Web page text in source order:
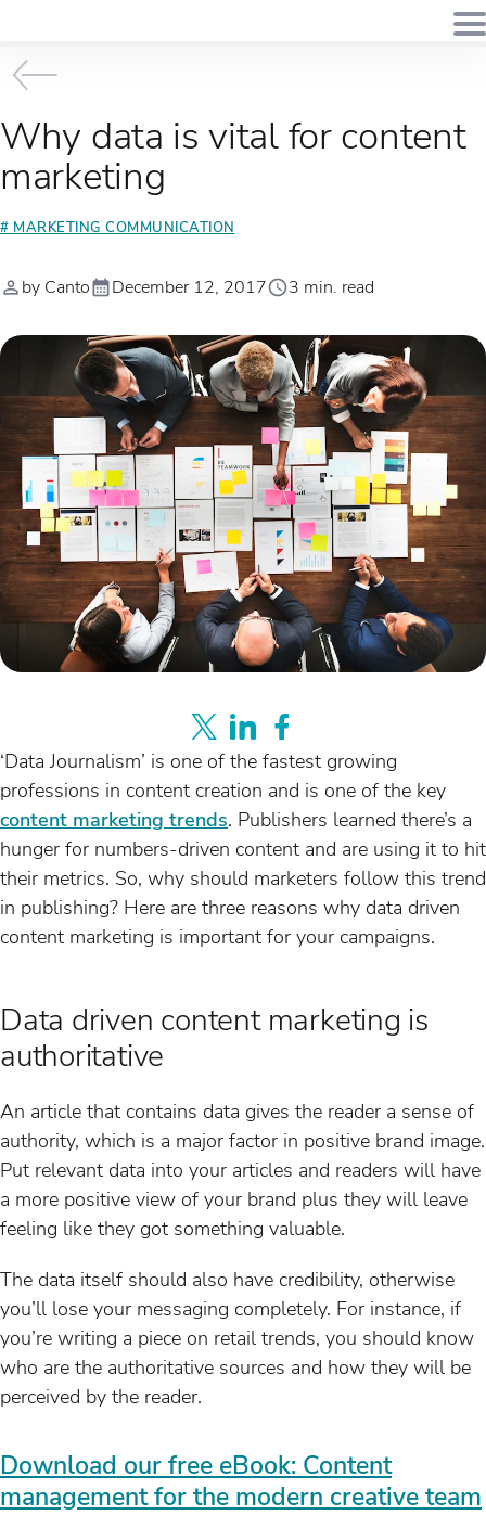
Why data is vital for content
marketing
# MARKETING COMMUNICATION
by Canto December 12, 2017 3 min. read
‘Data Journalism’ is one of the fastest growing
professions in content creation and is one of the key
content marketing trends. Publishers learned there’s a
hunger for numbers-driven content and are using it to hit
their metrics. So, why should marketers follow this trend
in publishing? Here are three reasons why data driven
content marketing is important for your campaigns.
Data driven content marketing is
authoritative
An article that contains data gives the reader a sense of
authority, which is a major factor in positive brand image.
Put relevant data into your articles and readers will have
a more positive view of your brand plus they will leave
feeling like they got something valuable.
The data itself should also have credibility, otherwise
you’ll lose your messaging completely. For instance, if
you’re writing a piece on retail trends, you should know
who are the authoritative sources and how they will be
perceived by the reader.
Download our free eBook: Content
management for the modern creative team